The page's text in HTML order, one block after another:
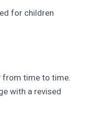
for children
from time to time.
with a revised